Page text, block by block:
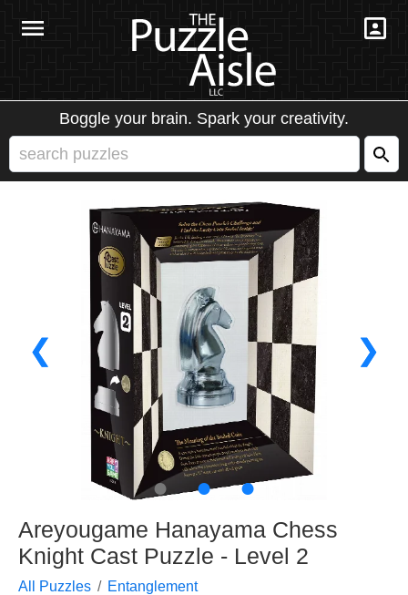
Boggle your brain. Spark your creativity.
❮ ❯
● ● ●
Areyougame Hanayama Chess
Knight Cast Puzzle - Level 2
All Puzzles Entanglement